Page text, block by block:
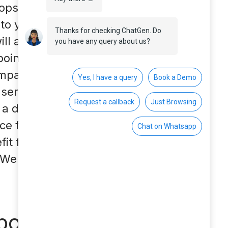
are closed or only
your own four
also change. Think
of contact for
website with
on the
decisive
for your
from a chatbot in
also give you tips